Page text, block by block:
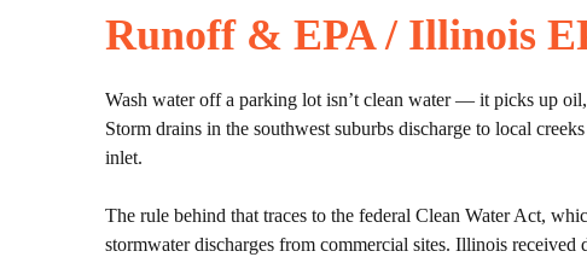
Runoff & EPA / Illinois
Wash water off a parking lot isn’t clean water — it picks up oil,
Storm drains in the southwest suburbs discharge to local
inlet.
The rule behind that traces to the federal Clean Water Act,
stormwater discharges from commercial sites. Illinois